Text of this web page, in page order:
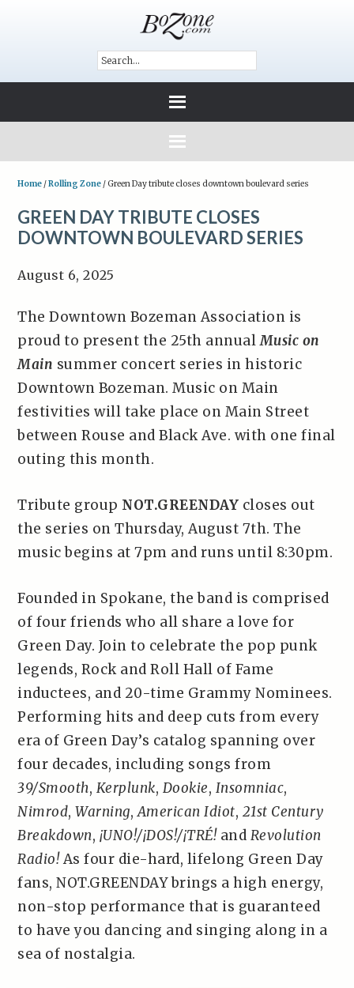
Home /Rolling Zone /Green Day tribute closes downtown boulevard series
GREEN DAY TRIBUTE CLOSES
DOWNTOWN BOULEVARD SERIES
August 6, 2025
The Downtown Bozeman Association is
proud to present the 25th annualMusic on
Main summer concert series in historic
Downtown Bozeman. Music on Main
festivities will take place on Main Street
between Rouse and Black Ave. with one final
outing this month.
Tribute group NOT.GREENDAY closes out
the series on Thursday, August 7th. The
music begins at 7pm and runs until 8:30pm.
Founded in Spokane, the band is comprised
of four friends who all share a love for
Green Day. Join to celebrate the pop punk
legends, Rock and Roll Hall of Fame
inductees, and 20-time Grammy Nominees.
Performing hits and deep cuts from every
era of Green Day’s catalog spanning over
four decades, including songs from
39/Smooth, Kerplunk, Dookie, Insomniac,
Nimrod,Warning,American Idiot, 21st Century
Breakdown, ¡UNO!/¡DOS!/¡TRÉ!and Revolution
Radio!As four die-hard, lifelong Green Day
fans, NOT.GREENDAY brings a high energy,
non-stop performance that is guaranteed
to have you dancing and singing along in a
sea of nostalgia.